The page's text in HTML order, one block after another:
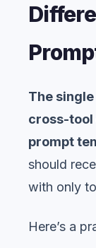
The
cross-tool
prompt
should
with only
Here’s a